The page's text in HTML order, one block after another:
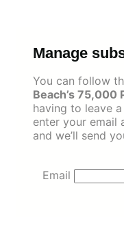
Manage
You can follow
Beach’s 75,000
having to leave
enter your email
and we’ll send
Email